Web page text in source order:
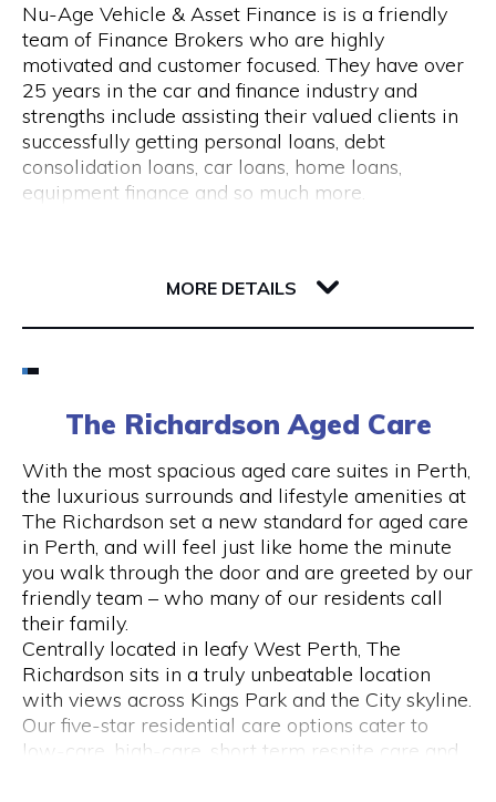
Opening Hours
General Opening Hours Open 7 days, Monday to
Sunday: 10:00am – 6:00pm Closed on public
holidays
Nu-Age Vehicle & Asset Finance is is a friendly
team of Finance Brokers who are highly
motivated and customer focused. They have over
25 years in the car and finance industry and
strengths include assisting their valued clients in
successfully getting personal loans, debt
consolidation loans, car loans, home loans,
equipment finance and so much more.
6004 WA Perth
6424 8195
Visit Website
Opening Hours
Monday to Friday
please call 6424 8195
MORE DETAILS
The Richardson Aged Care
With the most spacious aged care suites in Perth,
the luxurious surrounds and lifestyle amenities at
The Richardson set a new standard for aged care
in Perth, and will feel just like home the minute
you walk through the door and are greeted by our
friendly team – who many of our residents call
their family.
Centrally located in leafy West Perth, The
Richardson sits in a truly unbeatable location
with views across Kings Park and the City skyline.
Our five-star residential care options cater to
low-care, high-care, short term respite care and